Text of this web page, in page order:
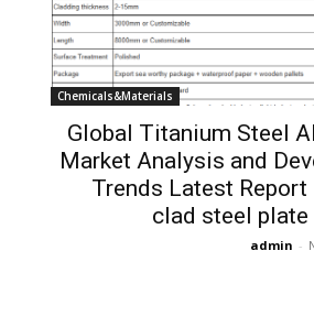
Chemicals&Materials
Global Titanium Steel
Market Analysis and
Trends Latest Report
clad steel
admin -